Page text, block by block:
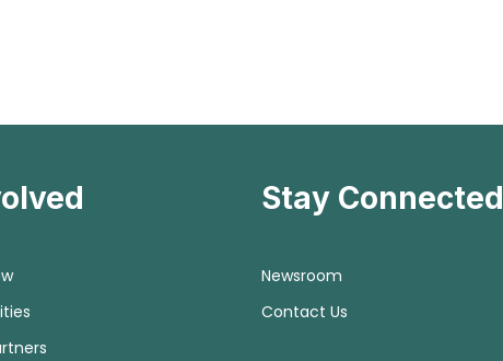
Stay Connected
Newsroom
Contact Us